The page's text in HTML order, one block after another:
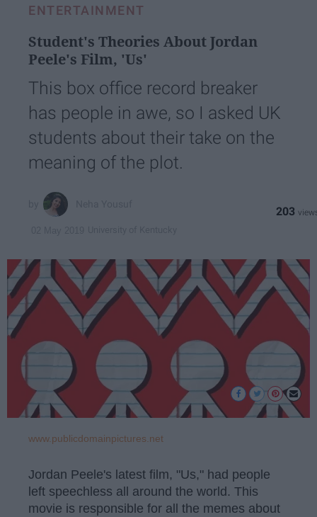
ENTERTAINMENT
Student's Theories About Jordan
Peele's Film, 'Us'
This box office record breaker
has people in awe, so I asked UK
students about their take on the
meaning of the plot.
203
www.publicdomainpictures.net
Jordan Peele's latest film, "Us," had people
left speechless all around the world. This
movie is responsible for all the memes about